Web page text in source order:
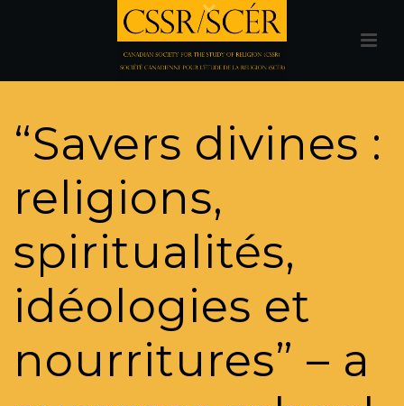
“Savers divines :
religions,
spiritualités,
idéologies et
nourritures” – a